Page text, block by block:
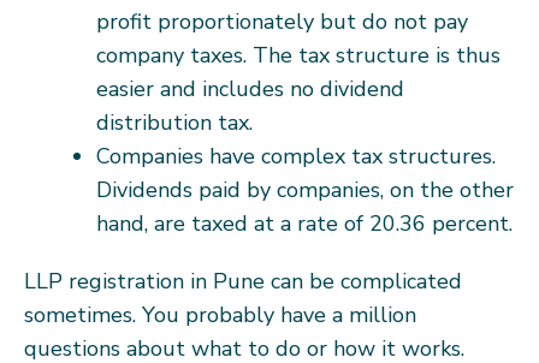
profit proportionately but do not pay
company taxes. The tax structure is thus
easier and includes no dividend
distribution tax.
Companies have complex tax structures.
Dividends paid by companies, on the other
hand, are taxed at a rate of 20.36 percent.
LLP registration in Pune can be complicated
sometimes. You probably have a million
questions about what to do or how it works.